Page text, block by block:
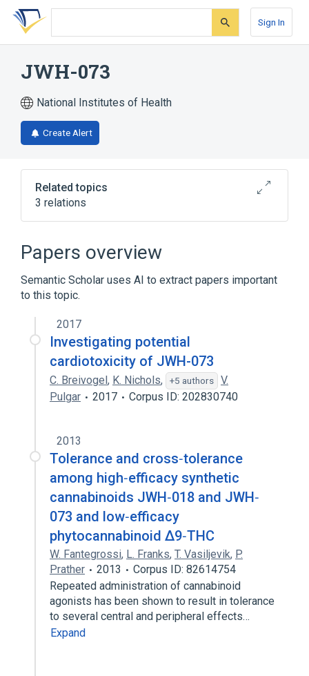
Skip
search
Skip
Skip
account
Sign In
JWH-073
National Institutes of Health
Create Alert
Related topics
3 relations
JWH-073 butanoate:PrThr:Pt:Bld:Ord
Papers overview
Semantic Scholar uses AI to extract papers important
to this topic.
2017
Investigating potential
cardiotoxicity of JWH-073
C. Breivogel, K. Nichols, +5 authors
V.
Pulgar
2017 Corpus ID: 202830740
2013
Tolerance and cross‐tolerance
among high‐efficacy synthetic
cannabinoids JWH‐018 and JWH‐
073 and low‐efficacy
phytocannabinoid Δ9‐THC
W. Fantegrossi, L. Franks, T. Vasiljevik, P.
Prather
2013
Corpus ID: 82614754
Repeated administration of cannabinoid
agonists has been shown to result in tolerance
to several central and peripheral effects…
Expand